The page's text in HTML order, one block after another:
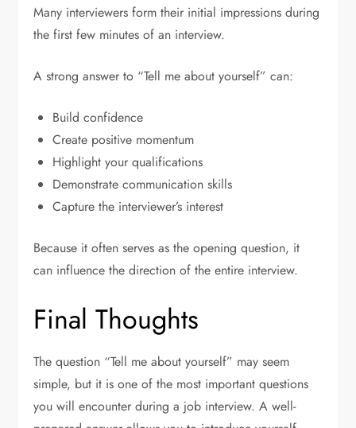
Many interviewers form their initial impressions during
the first few minutes of an interview.
A strong answer to “Tell me about yourself” can:
Build confidence
Create positive momentum
Highlight your qualifications
Demonstrate communication skills
Capture the interviewer’s interest
Because it often serves as the opening question, it
can influence the direction of the entire interview.
Final Thoughts
The question “Tell me about yourself” may seem
simple, but it is one of the most important questions
you will encounter during a job interview. A well-